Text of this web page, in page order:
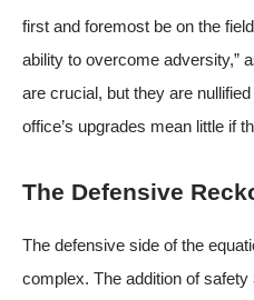
first and foremost be on the
ability to overcome adversity,”
are crucial, but they are
office’s upgrades mean little if
The Defensive
The defensive side of the
complex. The addition of safety